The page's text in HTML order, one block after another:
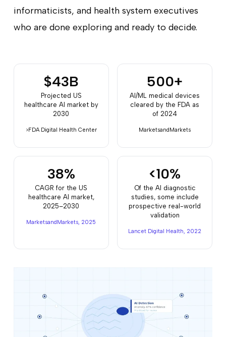
informaticists, and health system executives
who are done exploring and ready to decide.
$43B
Projected US
healthcare AI market by
2030
>FDA Digital Health Center
500+
AI/ML medical devices
cleared by the FDA as
of 2024
MarketsandMarkets
38%
CAGR for the US
healthcare AI market,
2025–2030
MarketsandMarkets, 2025
<10%
Of the AI diagnostic
studies, some include
prospective real-world
validation
Lancet Digital Health, 2022